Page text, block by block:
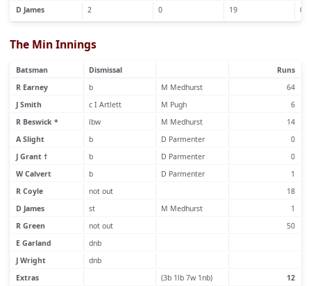
D James
2 0 19 0
The Min Innings
Batsman Dismissal
Runs
R Earney
b M Medhurst
64
J Smith
c I Artlett M Pugh
6
R Beswick *
lbw M Medhurst
14
A Slight
b D Parmenter
0
J Grant †
b D Parmenter
0
W Calvert
b D Parmenter
1
R Coyle
not out
18
D James
st M Medhurst
1
R Green
not out
50
E Garland
dnb
J Wright
dnb
Extras
(3b 1lb 7w 1nb)
12